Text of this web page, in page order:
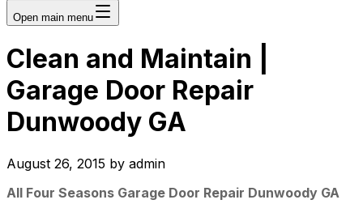
Open main menu
Clean and Maintain |
Garage Door Repair
Dunwoody GA
August 26, 2015 by admin
All Four Seasons Garage Door Repair Dunwoody GA